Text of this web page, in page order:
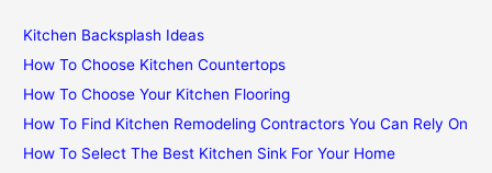
Kitchen Backsplash Ideas
How To Choose Kitchen Countertops
How To Choose Your Kitchen Flooring
How To Find Kitchen Remodeling Contractors You Can Rely On
How To Select The Best Kitchen Sink For Your Home